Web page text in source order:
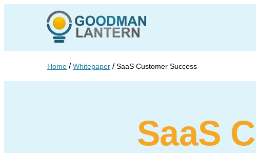
Home /Whitepaper /SaaS Customer Success
SaaS